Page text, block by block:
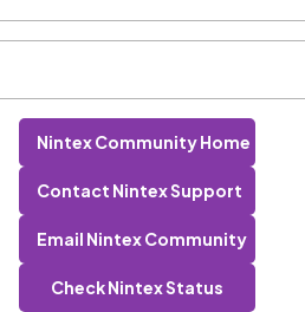
Nintex Community Home
Contact Nintex Support
Email Nintex Community
Check Nintex Status